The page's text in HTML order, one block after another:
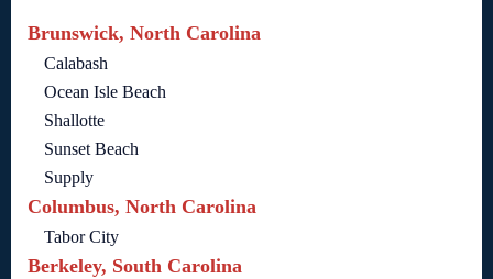
Brunswick, North Carolina
Calabash
Ocean Isle Beach
Shallotte
Sunset Beach
Supply
Columbus, North Carolina
Tabor City
Berkeley, South Carolina